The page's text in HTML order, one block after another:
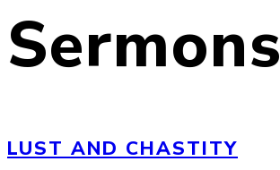
Sermons
LUST AND CHASTITY